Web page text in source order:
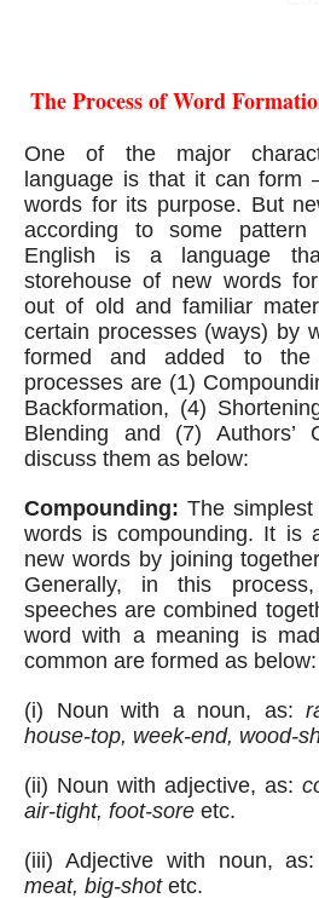
The Process of Word
One of the major
language is that it can form
words for its purpose. But
according to some
English is a language
storehouse of new words
out of old and familiar
certain processes (ways) by
formed and added to the
processes are (1)
Backformation, (4)
Blending and (7) Authors’
discuss them as below:
Compounding: The
words is compounding. It is
new words by joining
Generally, in this
speeches are combined
word with a meaning is
common are formed as below:
(i) Noun with a noun, as:
house-top, week-end, wood-
(ii) Noun with adjective, as:
air-tight, foot-sore etc.
(iii) Adjective with noun,
meat, big-shot etc.